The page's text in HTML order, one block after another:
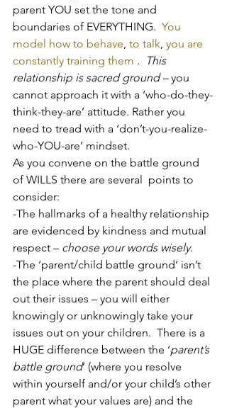
parent YOU set the tone and
boundaries of EVERYTHING. You
model how to behave, to talk, you are
constantly training them .
This
relationship is sacred ground – you
cannot approach it with a ‘who-do-they-
think-they-are’ attitude. Rather you
need to tread with a ‘don’t-you-realize-
who-YOU-are’ mindset.
As you convene on the battle ground
of WILLS there are several  points to
consider:
-The hallmarks of a healthy relationship
are evidenced by kindness and mutual
respect – choose your words wisely.
-The ‘parent/child battle ground’ isn’t
the place where the parent should deal
out their issues – you will either
knowingly or unknowingly take your
issues out on your children.  There is a
HUGE difference between the ‘parent’s
battle ground’ (where you resolve
within yourself and/or your child’s other
parent what your values are) and the